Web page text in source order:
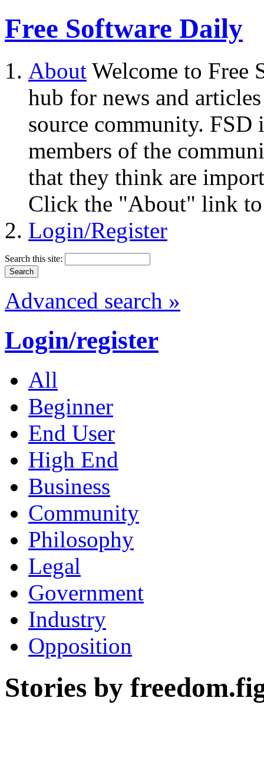
Free Software Daily
About Welcome to Free
hub for news and
source community.
members of the
that they think are
Click the "About" link to
Login/Register
Search this site:
Advanced search »
Login/register
All
Beginner
End User
High End
Business
Community
Philosophy
Legal
Government
Industry
Opposition
Stories by